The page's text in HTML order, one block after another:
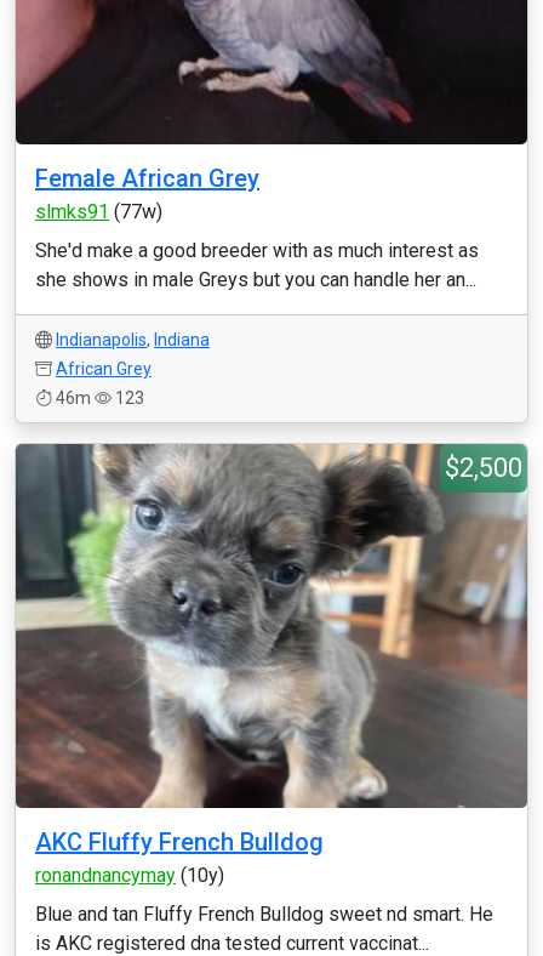
Female African Grey
slmks91 (77w)
She'd make a good breeder with as much interest as
she shows in male Greys but you can handle her an...
Indianapolis, Indiana
African Grey
46m
123
$2,500
AKC Fluffy French Bulldog
ronandnancymay (10y)
Blue and tan Fluffy French Bulldog sweet nd smart. He
is AKC registered dna tested current vaccinat...